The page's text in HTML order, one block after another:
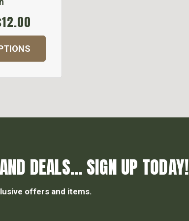
DEALS... SIGN UP TODAY!
offers and items.